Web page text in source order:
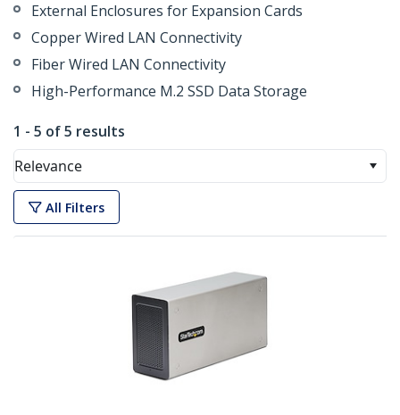
External Enclosures for Expansion Cards
Copper Wired LAN Connectivity
Fiber Wired LAN Connectivity
High-Performance M.2 SSD Data Storage
1 - 5 of 5 results
Relevance
All Filters